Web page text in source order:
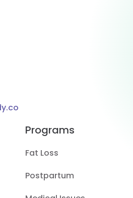
Programs
Fat Loss
Postpartum